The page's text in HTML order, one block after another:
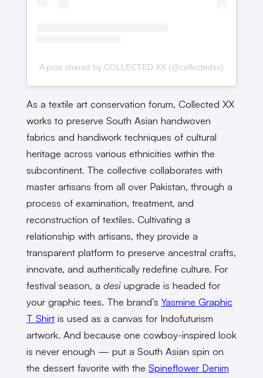
A post shared by COLLECTED XX (@collectedxx)
As a textile art conservation forum, Collected XX
works to preserve South Asian handwoven
fabrics and handiwork techniques of cultural
heritage across various ethnicities within the
subcontinent. The collective collaborates with
master artisans from all over Pakistan, through a
process of examination, treatment, and
reconstruction of textiles. Cultivating a
relationship with artisans, they provide a
transparent platform to preserve ancestral crafts,
innovate, and authentically redefine culture. For
festival season, a desiupgrade is headed for
your graphic tees. The brand’s Yasmine Graphic
T Shirtis used as a canvas for Indofuturism
artwork. And because one cowboy-inspired look
is never enough — put a South Asian spin on
the dessert favorite with the Spineflower Denim